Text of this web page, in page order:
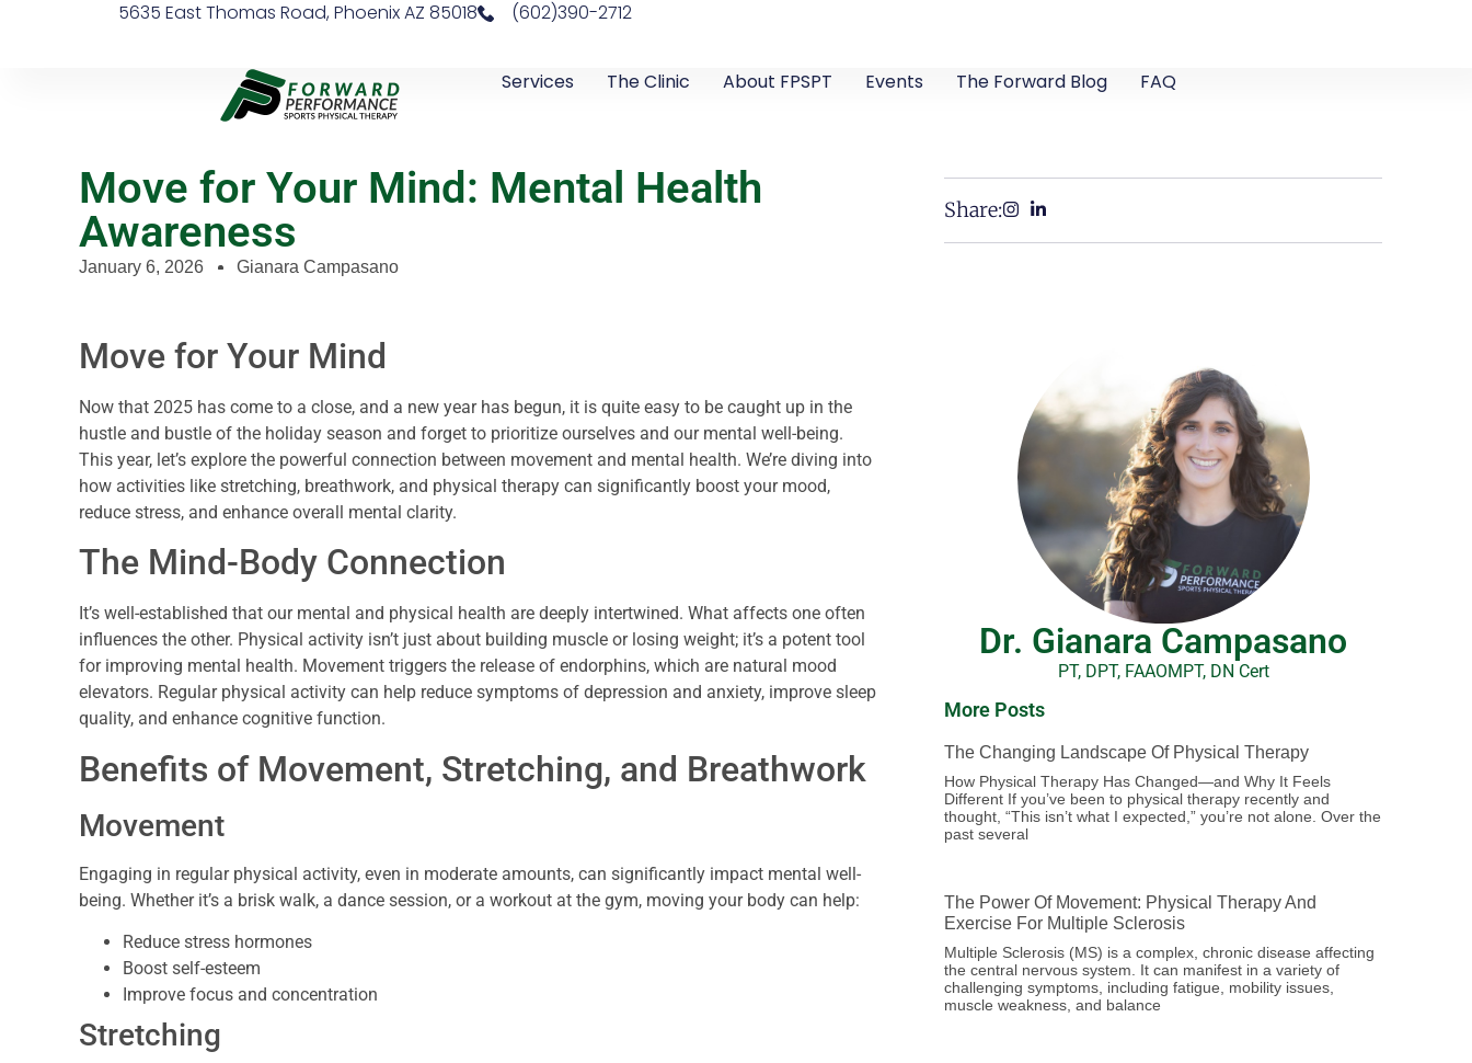
5635 East Thomas Road, Phoenix AZ 85018 (602)390-2712
Services The Clinic About FPSPT Events The Forward Blog FAQ
Move for Your Mind: Mental Health
Awareness
January 6, 2026 Gianara Campasano
Move for Your Mind
Now that 2025 has come to a close, and a new year has begun, it is quite easy to be caught up in the
hustle and bustle of the holiday season and forget to prioritize ourselves and our mental well-being.
This year, let’s explore the powerful connection between movement and mental health. We’re diving into
how activities like stretching, breathwork, and physical therapy can significantly boost your mood,
reduce stress, and enhance overall mental clarity.
The Mind-Body Connection
It’s well-established that our mental and physical health are deeply intertwined. What affects one often
influences the other. Physical activity isn’t just about building muscle or losing weight; it’s a potent tool
for improving mental health. Movement triggers the release of endorphins, which are natural mood
elevators. Regular physical activity can help reduce symptoms of depression and anxiety, improve sleep
quality, and enhance cognitive function.
Benefits of Movement, Stretching, and Breathwork
Movement
Engaging in regular physical activity, even in moderate amounts, can significantly impact mental well-
being. Whether it’s a brisk walk, a dance session, or a workout at the gym, moving your body can help:
Reduce stress hormones
Boost self-esteem
Improve focus and concentration
Stretching
Share:
Dr. Gianara Campasano
PT, DPT, FAAOMPT, DN Cert
More Posts
The Changing Landscape Of Physical Therapy
How Physical Therapy Has Changed—and Why It Feels
Different If you’ve been to physical therapy recently and
thought, “This isn’t what I expected,” you’re not alone. Over the
past several
The Power Of Movement: Physical Therapy And
Exercise For Multiple Sclerosis
Multiple Sclerosis (MS) is a complex, chronic disease affecting
the central nervous system. It can manifest in a variety of
challenging symptoms, including fatigue, mobility issues,
muscle weakness, and balance